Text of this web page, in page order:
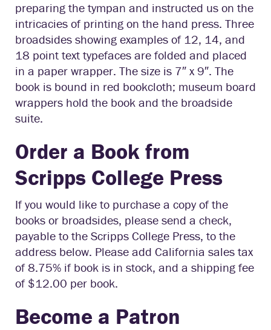
preparing the tympan and instructed us on the
intricacies of printing on the hand press. Three
broadsides showing examples of 12, 14, and
18 point text typefaces are folded and placed
in a paper wrapper. The size is 7″ x 9″. The
book is bound in red bookcloth; museum board
wrappers hold the book and the broadside
suite.
Order a Book from
Scripps College Press
If you would like to purchase a copy of the
books or broadsides, please send a check,
payable to the Scripps College Press, to the
address below. Please add California sales tax
of 8.75% if book is in stock, and a shipping fee
of $12.00 per book.
Become a Patron